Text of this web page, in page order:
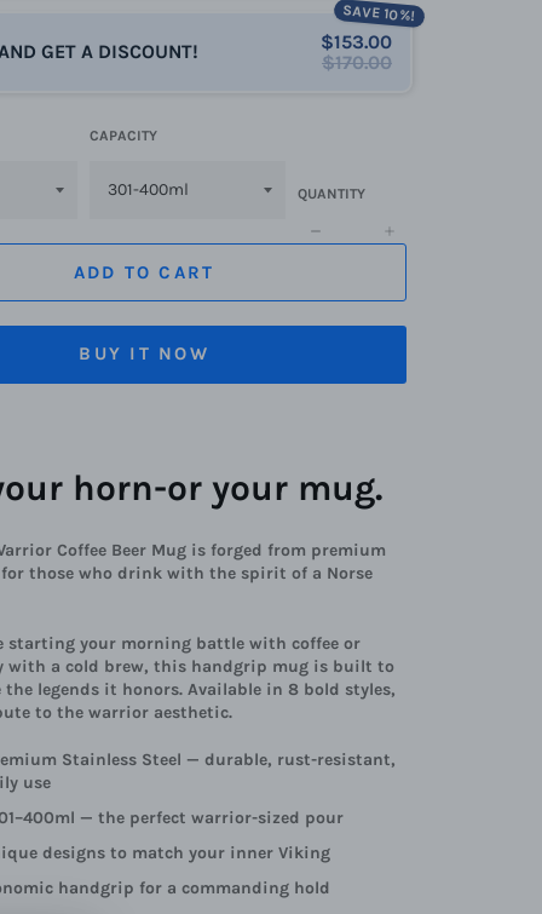
GET A DISCOUNT!
SAVE 10%!
$153.00
$170.00
CAPACITY
QUANTITY
−
ADD TO CART
BUY IT NOW
horn-or your mug.
Coffee Beer Mug is forged from premium
for those who drink with the spirit of a Norse
starting your morning battle with coffee or
with a cold brew, this handgrip mug is built to
legends it honors. Available in 8 bold styles,
to the warrior aesthetic.
Stainless Steel — durable, rust-resistant,
use
— the perfect warrior-sized pour
designs to match your inner Viking
handgrip for a commanding hold